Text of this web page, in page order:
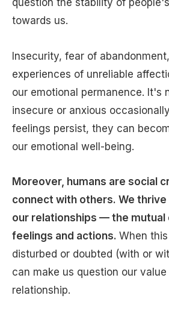
towards us.
Insecurity, fear of
experiences of unreliable
our emotional permanence. It's
insecure or anxious
feelings persist, they can
our emotional well-being.
Moreover, humans are social
connect with others. We
our relationships — the mutual
feelings and actions. When
disturbed or doubted (with or
can make us question our value
relationship.